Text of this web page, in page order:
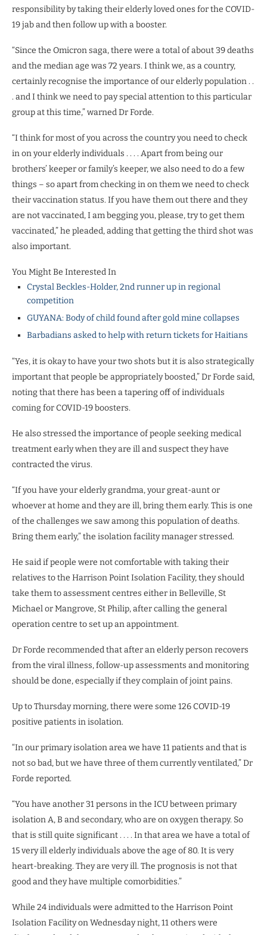
responsibility by taking their elderly loved ones for the COVID-
19 jab and then follow up with a booster.
“Since the Omicron saga, there were a total of about 39 deaths
and the median age was 72 years. I think we, as a country,
certainly recognise the importance of our elderly population . .
. and I think we need to pay special attention to this particular
group at this time,” warned Dr Forde.
“I think for most of you across the country you need to check
in on your elderly individuals . . . . Apart from being our
brothers’ keeper or family’s keeper, we also need to do a few
things – so apart from checking in on them we need to check
their vaccination status. If you have them out there and they
are not vaccinated, I am begging you, please, try to get them
vaccinated,” he pleaded, adding that getting the third shot was
also important.
You Might Be Interested In
Crystal Beckles-Holder, 2nd runner up in regional
competition
GUYANA: Body of child found after gold mine collapses
Barbadians asked to help with return tickets for Haitians
“Yes, it is okay to have your two shots but it is also strategically
important that people be appropriately boosted,” Dr Forde said,
noting that there has been a tapering off of individuals
coming for COVID-19 boosters.
He also stressed the importance of people seeking medical
treatment early when they are ill and suspect they have
contracted the virus.
“If you have your elderly grandma, your great-aunt or
whoever at home and they are ill, bring them early. This is one
of the challenges we saw among this population of deaths.
Bring them early,” the isolation facility manager stressed.
He said if people were not comfortable with taking their
relatives to the Harrison Point Isolation Facility, they should
take them to assessment centres either in Belleville, St
Michael or Mangrove, St Philip, after calling the general
operation centre to set up an appointment.
Dr Forde recommended that after an elderly person recovers
from the viral illness, follow-up assessments and monitoring
should be done, especially if they complain of joint pains.
Up to Thursday morning, there were some 126 COVID-19
positive patients in isolation.
“In our primary isolation area we have 11 patients and that is
not so bad, but we have three of them currently ventilated,” Dr
Forde reported.
“You have another 31 persons in the ICU between primary
isolation A, B and secondary, who are on oxygen therapy. So
that is still quite significant . . . . In that area we have a total of
15 very ill elderly individuals above the age of 80. It is very
heart-breaking. They are very ill. The prognosis is not that
good and they have multiple comorbidities.”
While 24 individuals were admitted to the Harrison Point
Isolation Facility on Wednesday night, 11 others were